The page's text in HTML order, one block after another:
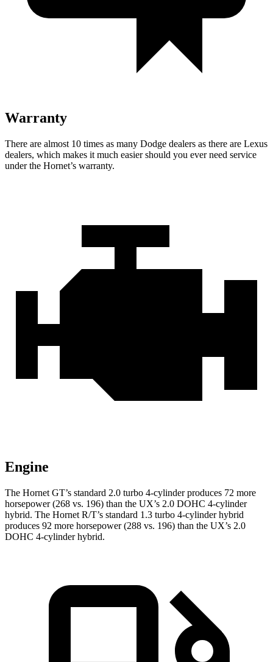
Warranty
There are almost 10 times as many Dodge dealers as there are Lexus
dealers, which makes it much easier should you ever need service
under the Hornet’s warranty.
Engine
The Hornet GT’s standard 2.0 turbo 4-cylinder produces 72 more
horsepower (268 vs. 196) than the UX’s 2.0 DOHC 4-cylinder
hybrid. The Hornet R/T’s standard 1.3 turbo 4-cylinder hybrid
produces 92 more horsepower (288 vs. 196) than the UX’s 2.0
DOHC 4-cylinder hybrid.